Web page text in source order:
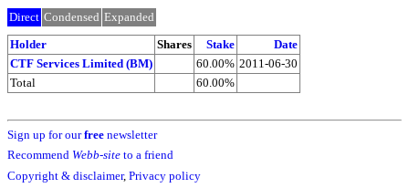
Direct Condensed Expanded
Holder Shares Stake
Date
CTF Services Limited (BM)
60.00% 2011-06-30
Total
60.00%
Sign up for ourfree newsletter
Recommend Webb-site to a friend
Copyright & disclaimer, Privacy policy